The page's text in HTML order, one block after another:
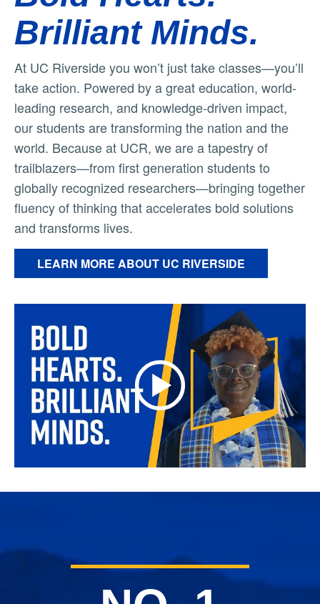
Brilliant Minds.
At UC Riverside you won’t just take classes—you’ll
take action. Powered by a great education, world-
leading research, and knowledge-driven impact,
our students are transforming the nation and the
world. Because at UCR, we are a tapestry of
trailblazers—from first generation students to
globally recognized researchers—bringing together
fluency of thinking that accelerates bold solutions
and transforms lives.
LEARN MORE ABOUT UC RIVERSIDE